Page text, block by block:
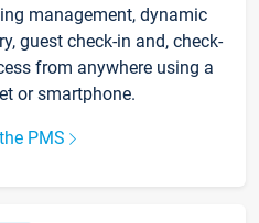
management, dynamic
guest check-in and, check-
from anywhere using a
or smartphone.
PMS